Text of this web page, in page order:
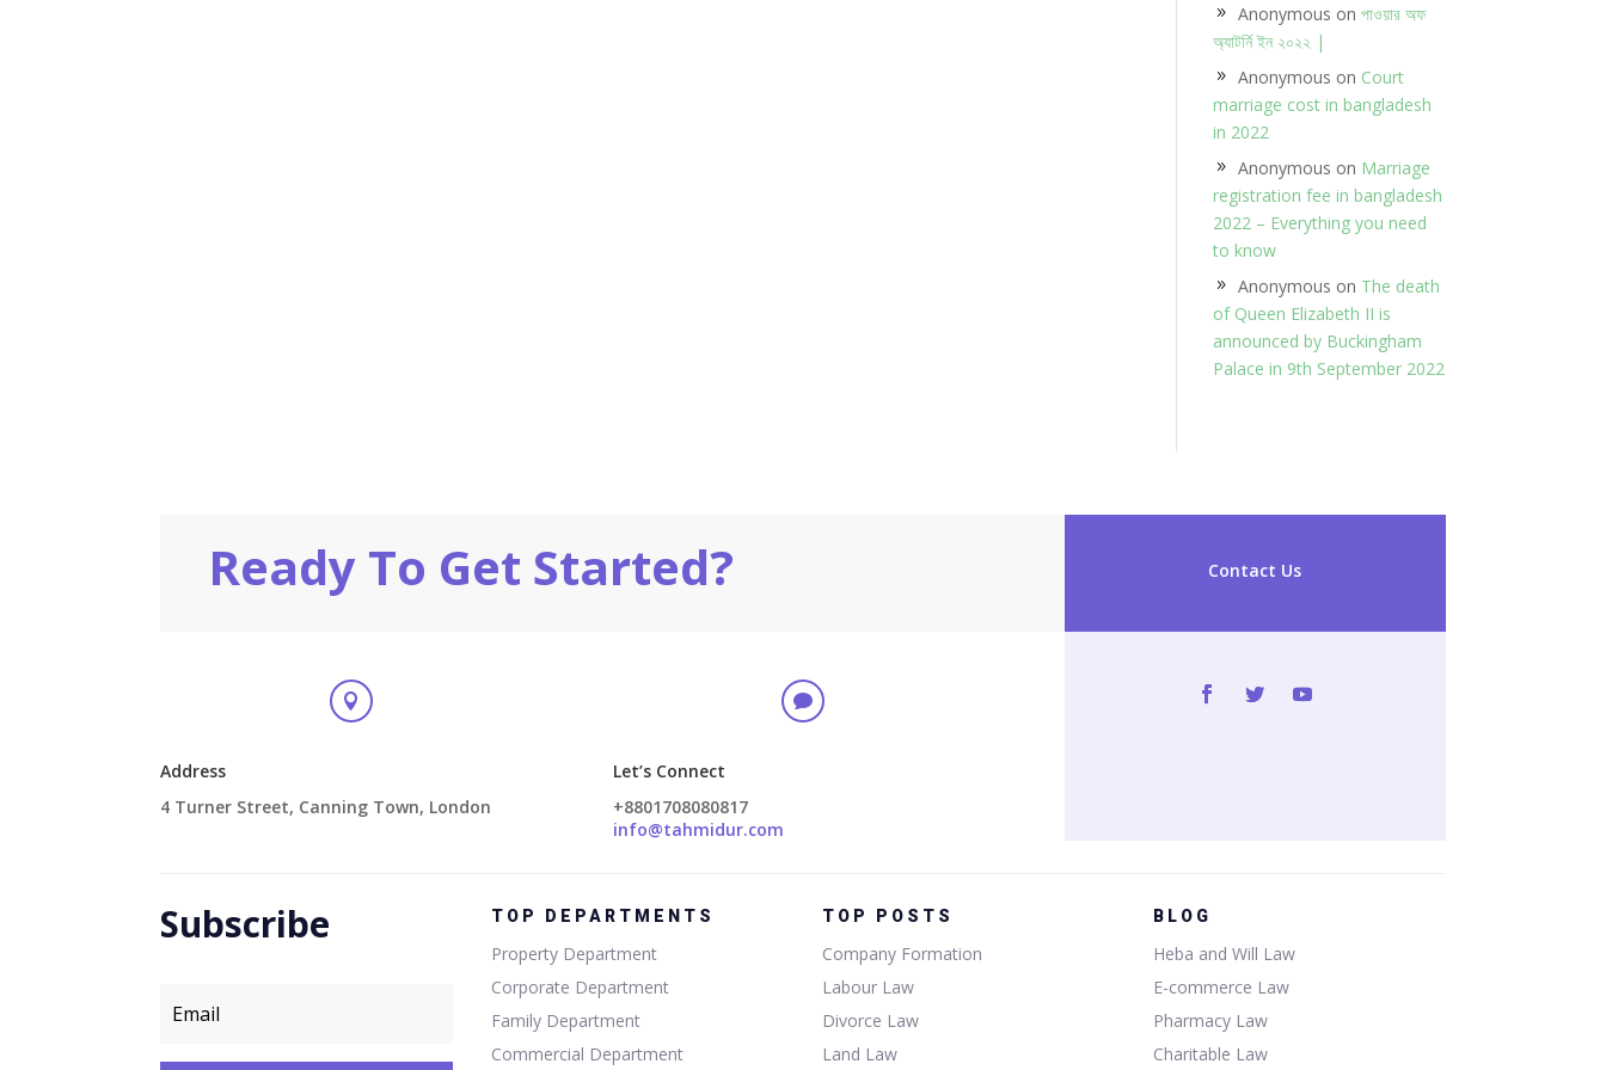
Anonymous onপাওয়ার অফ
অ্যাটর্নি ইন ২০২২ |
Anonymous on Court
marriage cost in bangladesh
in 2022
Anonymous on Marriage
registration fee in bangladesh
2022 – Everything you need
to know
Anonymous on The death
of Queen Elizabeth II is
announced by Buckingham
Palace in 9th September 2022
Ready To Get Started? Contact Us

Address
4 Turner Street, Canning Town, London

Let’s Connect
+8801708080817
info@tahmidur.com
Subscribe TOP DEPARTMENTS
Property Department
Corporate Department
Family Department
Commercial Department
TOP POSTS
Company Formation
Labour Law
Divorce Law
Land Law
BLOG
Heba and Will Law
E-commerce Law
Pharmacy Law
Charitable Law